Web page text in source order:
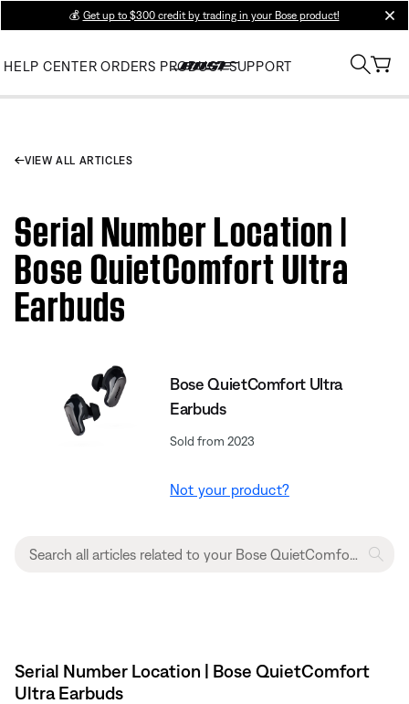
💰 Get up to $300 credit by trading in your Bose product!
HELP CENTER ORDERS PRODUCT SUPPORT
VIEW ALL ARTICLES
Serial Number Location |
Bose QuietComfort Ultra
Earbuds
Bose QuietComfort Ultra
Earbuds
Sold from 2023
Not your product?
Serial Number Location | Bose QuietComfort
Ultra Earbuds